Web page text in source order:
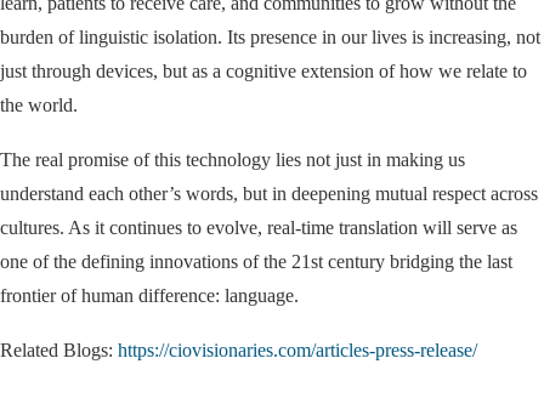
burden of linguistic isolation. Its presence in our lives is increasing, not
just through devices, but as a cognitive extension of how we relate to
the world.
The real promise of this technology lies not just in making us
understand each other’s words, but in deepening mutual respect across
cultures. As it continues to evolve, real-time translation will serve as
one of the defining innovations of the 21st century bridging the last
frontier of human difference: language.
Related Blogs: https://ciovisionaries.com/articles-press-release/